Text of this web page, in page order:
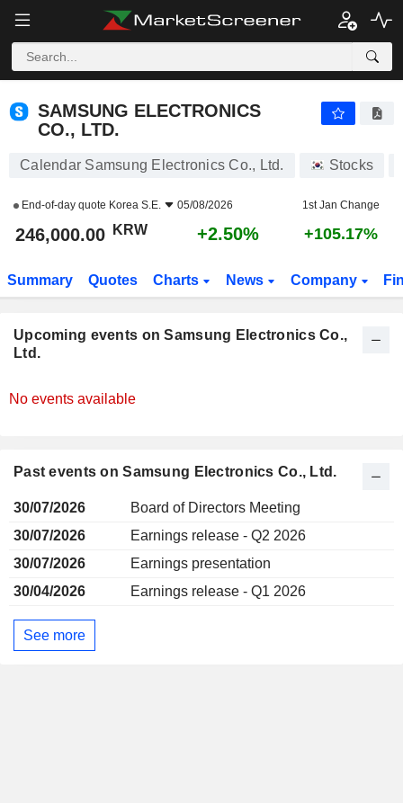
SAMSUNG ELECTRONICS CO., LTD.
SAMSUNG ELECTRONICS
CO., LTD.
Calendar Samsung Electronics Co., Ltd. Stocks
End-of-day quote Korea S.E. 05/08/2026 1st Jan Change
246,000.00 KRW +2.50% +105.17%
Summary Quotes Charts News Company
Upcoming events on Samsung Electronics Co.,
Ltd.
No events available
Past events on Samsung Electronics Co., Ltd.
30/07/2026
Board of Directors Meeting
30/07/2026
Earnings release - Q2 2026
30/07/2026
Earnings presentation
30/04/2026
Earnings release - Q1 2026
See more